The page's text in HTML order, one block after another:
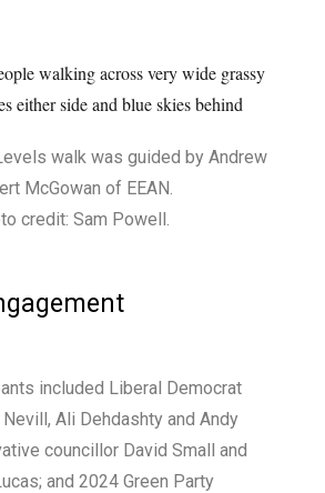
walk was guided by Andrew
McGowan of EEAN.
Sam Powell.
included Liberal Democrat
Ali Dehdashty and Andy
councillor David Small and
and 2024 Green Party